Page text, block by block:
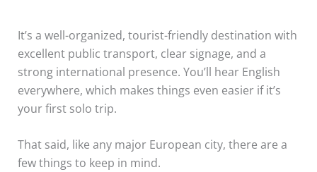
It’s a well-organized, tourist-friendly destination with
excellent public transport, clear signage, and a
strong international presence. You’ll hear English
everywhere, which makes things even easier if it’s
your first solo trip.
That said, like any major European city, there are a
few things to keep in mind.